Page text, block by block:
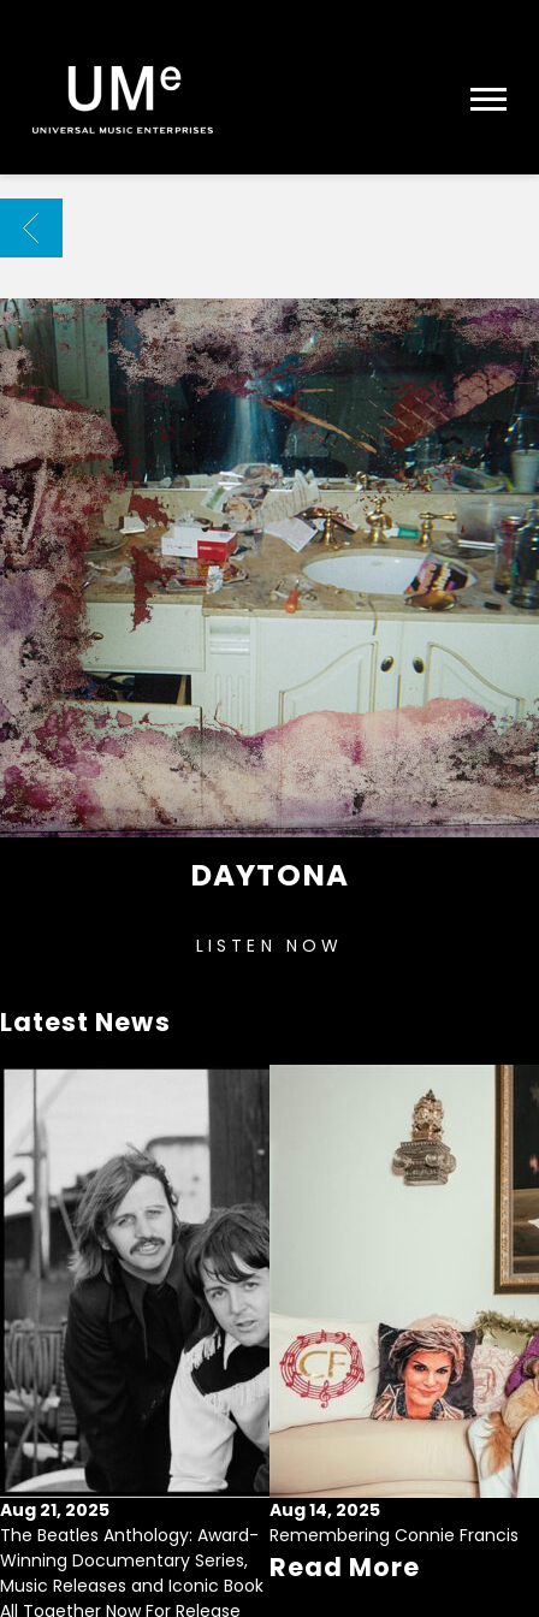
|
ARCHIVE
BACK
DAYTONA
LISTEN NOW
Latest News
Aug 21, 2025
The Beatles Anthology: Award-
Winning Documentary Series,
Music Releases and Iconic Book
All Together Now For Release
Aug 14, 2025
Remembering Connie Francis
Read More